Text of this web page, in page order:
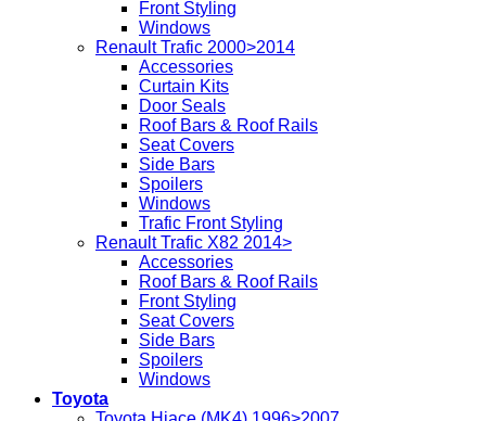
Front Styling
Windows
Renault Trafic 2000>2014
Accessories
Curtain Kits
Door Seals
Roof Bars & Roof Rails
Seat Covers
Side Bars
Spoilers
Windows
Trafic Front Styling
Renault Trafic X82 2014>
Accessories
Roof Bars & Roof Rails
Front Styling
Seat Covers
Side Bars
Spoilers
Windows
Toyota